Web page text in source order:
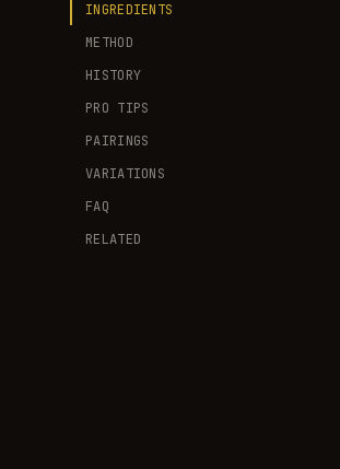
INGREDIENTS
METHOD
HISTORY
PRO TIPS
PAIRINGS
VARIATIONS
FAQ
RELATED